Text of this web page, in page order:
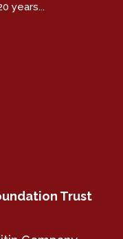
years...
Trust